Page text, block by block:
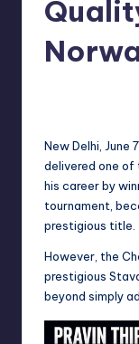
New Delhi, June
delivered one
his career by
tournament,
prestigious title.
However, the
prestigious
beyond simply